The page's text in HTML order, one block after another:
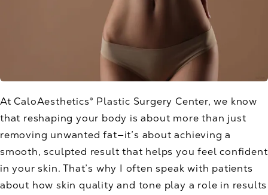
At CaloAesthetics® Plastic Surgery Center, we know
that reshaping your body is about more than just
removing unwanted fat—it’s about achieving a
smooth, sculpted result that helps you feel confident
in your skin. That’s why I often speak with patients
about how skin quality and tone play a role in results